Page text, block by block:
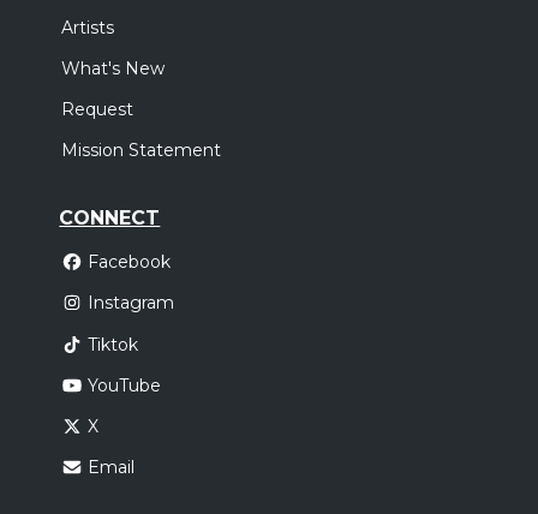
Artists
What's New
Request
Mission Statement
CONNECT
Facebook
Instagram
Tiktok
YouTube
X
Email